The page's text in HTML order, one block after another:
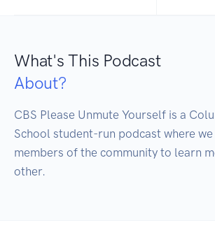
What's This Podcast
About?
CBS Please Unmute Yourself is a
School student-run podcast where
members of the community to learn
other.